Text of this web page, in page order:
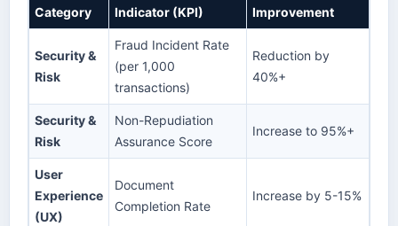
Category
Indicator (KPI)
Improvement
Security &
Risk
Fraud Incident Rate
(per 1,000
transactions)
Reduction by
40%+
Security &
Risk
Non-Repudiation
Assurance Score
Increase to 95%+
User
Experience
(UX)
Document
Completion Rate
Increase by 5-15%